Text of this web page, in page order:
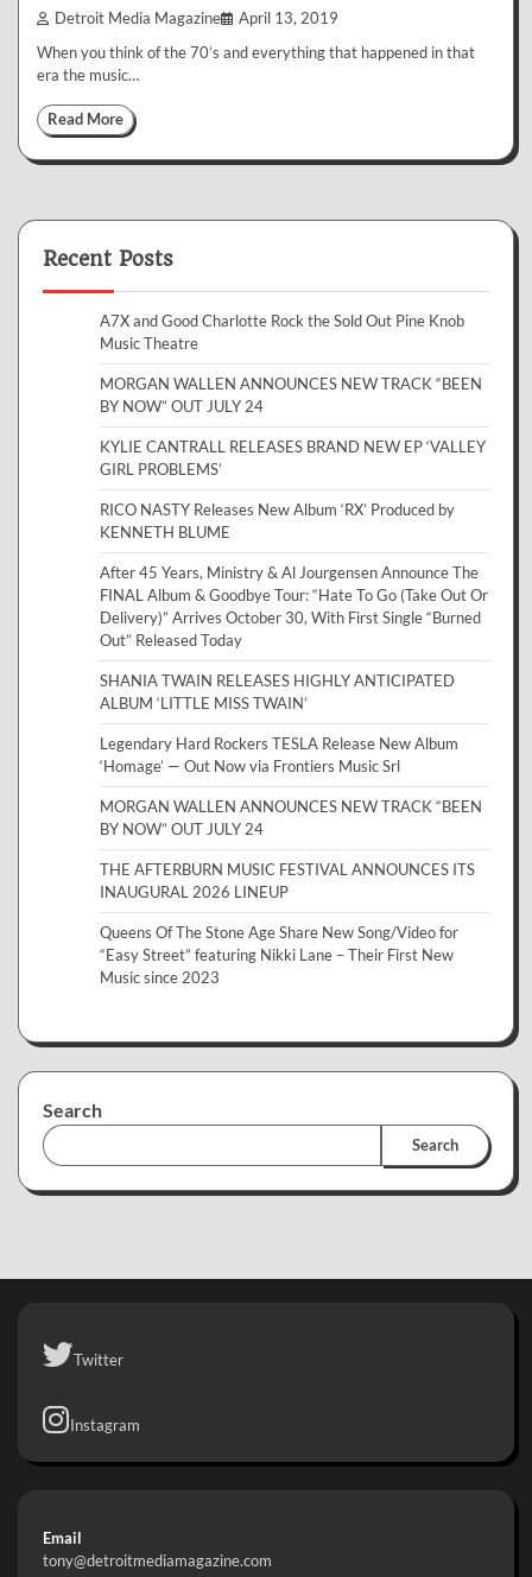
Detroit Media Magazine April 13, 2019
When you think of the 70’s and everything that happened in that
era the music…
Read More
Recent Posts
A7X and Good Charlotte Rock the Sold Out Pine Knob
Music Theatre
MORGAN WALLEN ANNOUNCES NEW TRACK “BEEN
BY NOW” OUT JULY 24
KYLIE CANTRALL RELEASES BRAND NEW EP ‘VALLEY
GIRL PROBLEMS’
RICO NASTY Releases New Album ‘RX’ Produced by
KENNETH BLUME
After 45 Years, Ministry & Al Jourgensen Announce The
FINAL Album & Goodbye Tour: “Hate To Go (Take Out Or
Delivery)” Arrives October 30, With First Single “Burned
Out” Released Today
SHANIA TWAIN RELEASES HIGHLY ANTICIPATED
ALBUM ‘LITTLE MISS TWAIN’
Legendary Hard Rockers TESLA Release New Album
‘Homage’ — Out Now via Frontiers Music Srl
MORGAN WALLEN ANNOUNCES NEW TRACK “BEEN
BY NOW” OUT JULY 24
THE AFTERBURN MUSIC FESTIVAL ANNOUNCES ITS
INAUGURAL 2026 LINEUP
Queens Of The Stone Age Share New Song/Video for
“Easy Street” featuring Nikki Lane – Their First New
Music since 2023
Search
Search
Twitter
Instagram
Email
tony@detroitmediamagazine.com